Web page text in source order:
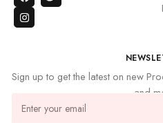
Sign up to get the latest on new
and